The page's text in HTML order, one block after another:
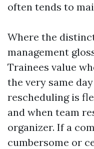
often tends to
Where the
management
Trainees value
the very same
rescheduling is
and when team
organizer. If a
cumbersome or